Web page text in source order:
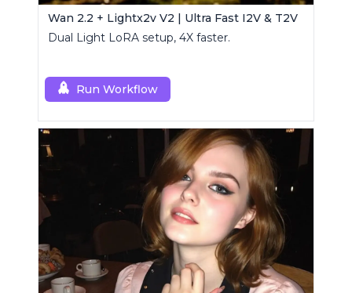
Wan 2.2 + Lightx2v V2 | Ultra Fast I2V & T2V
Dual Light LoRA setup, 4X faster.
Run Workflow